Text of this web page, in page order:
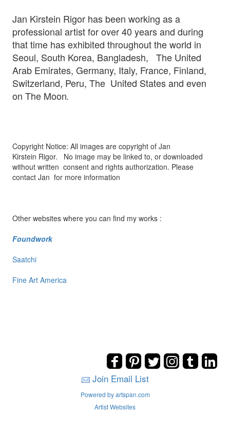
Jan Kirstein Rigor has been working as a
professional artist for over 40 years and during
that time has exhibited throughout the world in
Seoul, South Korea, Bangladesh, The United
Arab Emirates, Germany, Italy, France, Finland,
Switzerland, Peru, The United States and even
on The Moon.
Copyright Notice: All images are copyright of Jan
Kirstein Rigor. No image may be linked to, or downloaded
without written consent and rights authorization. Please
contact Jan for more information
Other websites where you can find my works :
Foundwork
Saatchi
Fine Art America
Join Email List
Powered by artspan.com
Artist Websites